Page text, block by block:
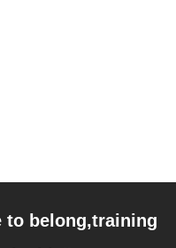
to belong,training